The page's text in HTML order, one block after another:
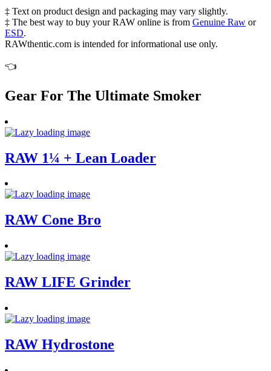
‡ Text on product design and packaging may vary slightly.
‡ The best way to buy your RAW online is from Genuine Raw or
ESD.
RAWthentic.com is intended for informational use only.
👈
Gear For The Ultimate Smoker
RAW 1¼ + Lean Loader
RAW Cone Bro
RAW LIFE Grinder
RAW Hydrostone